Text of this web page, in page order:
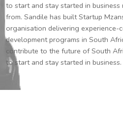
to start and stay started in
from. Sandile has built Startup
organisation delivering experience-
development programs in South
contribute to the future of South
to start and stay started in business.